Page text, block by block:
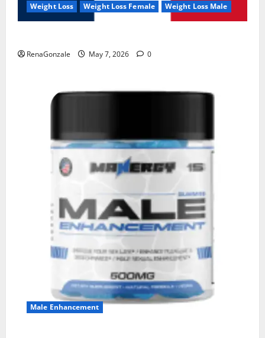
Weight Loss Weight Loss Female Weight Loss Male
RenaGonzale May 7, 2026 0
Male Enhancement